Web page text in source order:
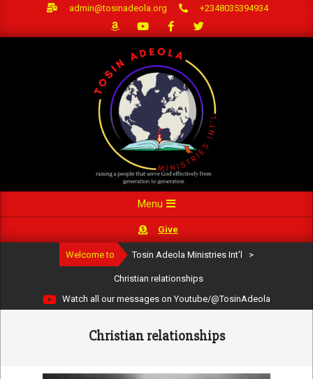
admin@tosinadeola.org +2348035394934
Navigation
Menu
Give
Welcome to Tosin Adeola Ministries Int'l >
Christian relationships
Watch all our messages on Youtube/@TosinAdeola
Christian relationships